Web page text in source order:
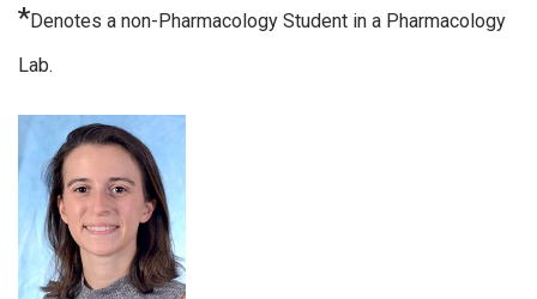
*Denotes a non-Pharmacology Student in a Pharmacology
Lab.